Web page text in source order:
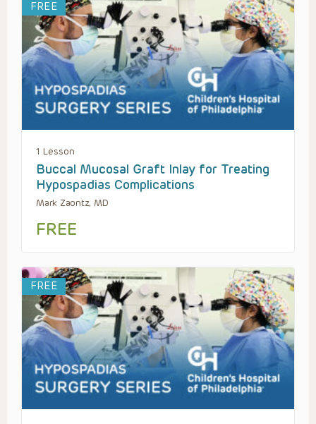
FREE
1 Lesson
Buccal Mucosal Graft Inlay for Treating
Hypospadias Complications
Mark Zaontz, MD
FREE
FREE